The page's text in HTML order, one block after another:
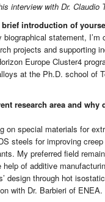
interview with Dr. Claudio
introduction of
statement, I’m
projects and supporting
Europe Cluster4
at the Ph.D. school of
research area and why
on special materials for
steels for improving
My preferred field
of additive
design through hot
with Dr. Barbieri of ENEA.